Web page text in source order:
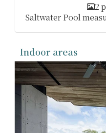
2
Saltwater Pool
Indoor areas